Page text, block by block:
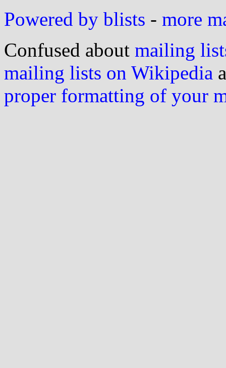
Powered by blists - more
Confused about mailing
mailing lists on Wikipedia
proper formatting of your